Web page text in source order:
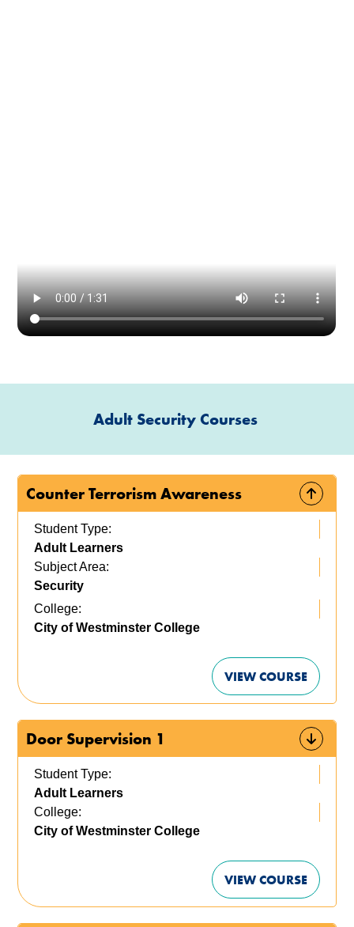
Adult Security Courses
Counter Terrorism Awareness
Student Type:
Adult Learners
Subject Area:
Security
College:
City of Westminster College
VIEW COURSE
Door Supervision 1
Student Type:
Adult Learners
College:
City of Westminster College
VIEW COURSE